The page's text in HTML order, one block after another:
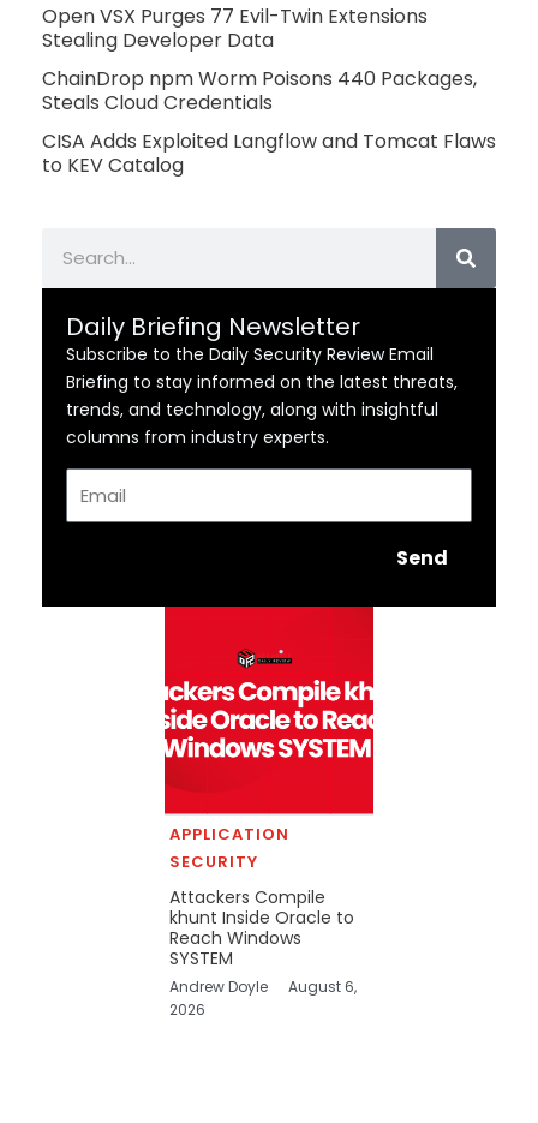
Open VSX Purges 77 Evil-Twin Extensions
Stealing Developer Data
ChainDrop npm Worm Poisons 440 Packages,
Steals Cloud Credentials
CISA Adds Exploited Langflow and Tomcat Flaws
to KEV Catalog
Daily Briefing Newsletter
Subscribe to the Daily Security Review Email
Briefing to stay informed on the latest threats,
trends, and technology, along with insightful
columns from industry experts.
Send
APPLICATION
SECURITY
Attackers Compile
khunt Inside Oracle to
Reach Windows
SYSTEM
Andrew Doyle
August 6,
2026